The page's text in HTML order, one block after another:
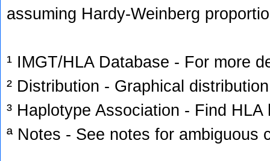
assuming Hardy-Weinberg
¹ IMGT/HLA Database - For more
² Distribution - Graphical
³ Haplotype Association - Find
ª Notes - See notes for ambiguous